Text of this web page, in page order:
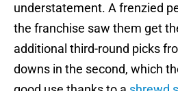
understatement. A frenzied
the franchise saw them get
additional third-round picks
downs in the second, which